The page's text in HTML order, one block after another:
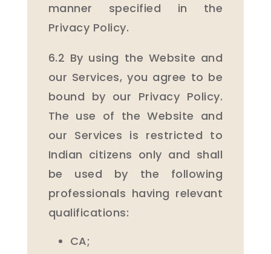
manner specified in the
Privacy Policy.
6.2 By using the Website and
our Services, you agree to be
bound by our Privacy Policy.
The use of the Website and
our Services is restricted to
Indian citizens only and shall
be used by the following
professionals having relevant
qualifications:
CA;